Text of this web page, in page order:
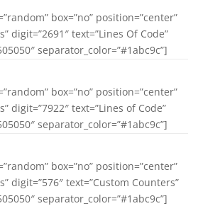
box=”no” position=”center”
digit=”2691″ text=”Lines Of Code”
separator_color=”#1abc9c”]
box=”no” position=”center”
digit=”7922″ text=”Lines of Code”
separator_color=”#1abc9c”]
box=”no” position=”center”
digit=”576″ text=”Custom Counters”
separator_color=”#1abc9c”]